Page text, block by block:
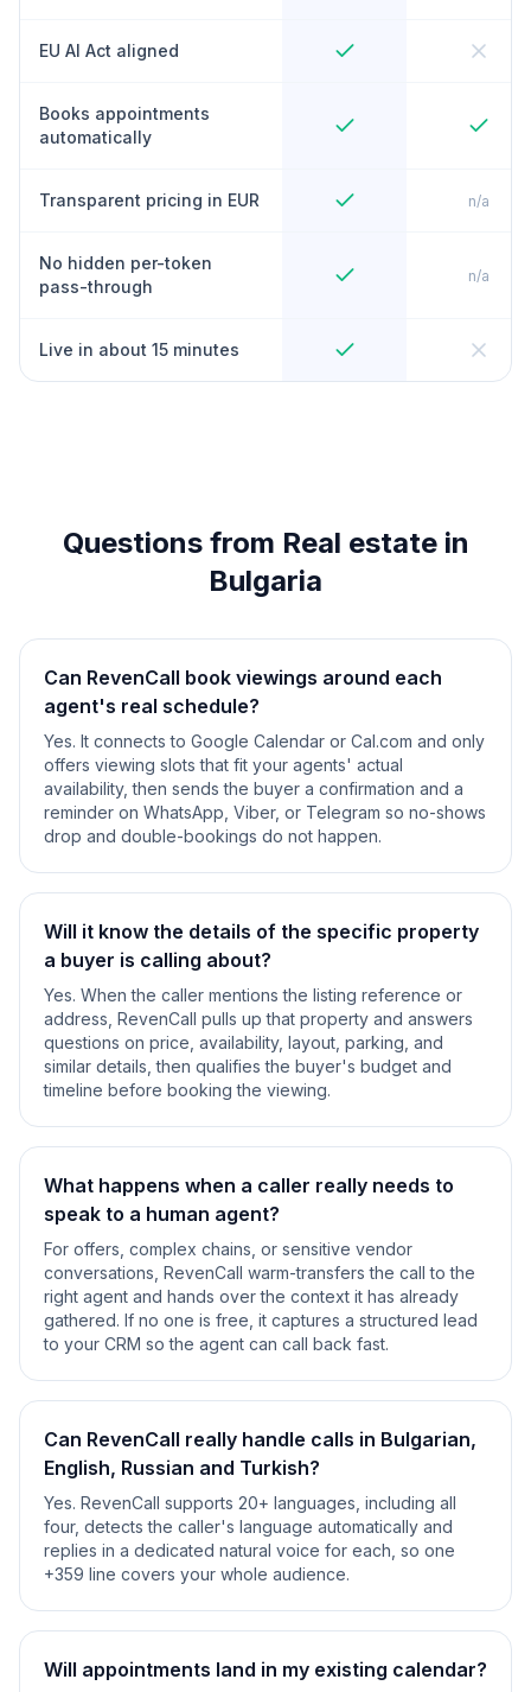
EU AI Act aligned
Books appointments
automatically
Transparent pricing in EUR n/a
No hidden per-token
pass-through
n/a
Live in about 15 minutes
Questions from Real estate in
Bulgaria
Can RevenCall book viewings around each
agent's real schedule?
Yes. It connects to Google Calendar or Cal.com and only
offers viewing slots that fit your agents' actual
availability, then sends the buyer a confirmation and a
reminder on WhatsApp, Viber, or Telegram so no-shows
drop and double-bookings do not happen.
Will it know the details of the specific property
a buyer is calling about?
Yes. When the caller mentions the listing reference or
address, RevenCall pulls up that property and answers
questions on price, availability, layout, parking, and
similar details, then qualifies the buyer's budget and
timeline before booking the viewing.
What happens when a caller really needs to
speak to a human agent?
For offers, complex chains, or sensitive vendor
conversations, RevenCall warm-transfers the call to the
right agent and hands over the context it has already
gathered. If no one is free, it captures a structured lead
to your CRM so the agent can call back fast.
Can RevenCall really handle calls in Bulgarian,
English, Russian and Turkish?
Yes. RevenCall supports 20+ languages, including all
four, detects the caller's language automatically and
replies in a dedicated natural voice for each, so one
+359 line covers your whole audience.
Will appointments land in my existing calendar?